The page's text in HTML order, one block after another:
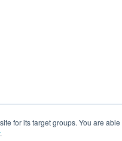
for its target groups. You are able
.